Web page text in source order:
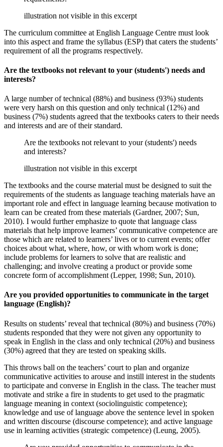
illustration not visible in this excerpt
The curriculum committee at English Language Centre must look
into this aspect and frame the syllabus (ESP) that caters the students’
requirement of all the programs respectively.
Are the textbooks not relevant to your (students') needs and
interests?
A large number of technical (88%) and business (93%) students
were very harsh on this question and only technical (12%) and
business (7%) students agreed that the textbooks caters to their needs
and interests and are of their standard.
Are the textbooks not relevant to your (students') needs
and interests?
illustration not visible in this excerpt
The textbooks and the course material must be designed to suit the
requirements of the students as language teaching materials have an
important role and effect in language learning because motivation to
learn can be created from these materials (Gardner, 2007; Sun,
2010). I would further emphasize to quote that language class
materials that help improve learners’ communicative competence are
those which are related to learners’ lives or to current events; offer
choices about what, where, how, or with whom work is done;
include problems for learners to solve that are realistic and
challenging; and involve creating a product or provide some
concrete form of accomplishment (Lepper, 1998; Sun, 2010).
Are you provided opportunities to communicate in the target
language (English)?
Results on students’ reveal that technical (80%) and business (70%)
students responded that they were not given any opportunity to
speak in English in the class and only technical (20%) and business
(30%) agreed that they are tested on speaking skills.
This throws ball on the teachers’ court to plan and organize
communicative activities to arouse and instill interest in the students
to participate and converse in English in the class. The teacher must
motivate and strike a fire in students to get used to the pragmatic
language meaning in context (sociolinguistic competence);
knowledge and use of language above the sentence level in spoken
and written discourse (discourse competence); and active language
use in learning activities (strategic competence) (Leung, 2005).